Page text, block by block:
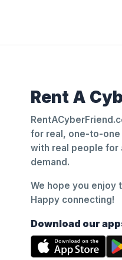
Rent A
for real, one-to-
with real people for
demand.
We hope you enjoy
Happy connecting!
Download our